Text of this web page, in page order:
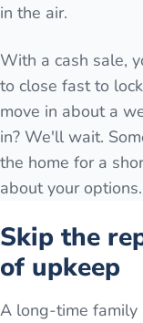
in the air.
With a cash sale,
to close fast to
move in about a
in? We'll wait.
the home for a
about your options.
Skip the
of upkeep
A long-time family